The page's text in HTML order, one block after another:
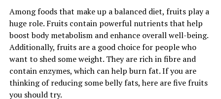
Among foods that make up a balanced diet, fruits play a
huge role. Fruits contain powerful nutrients that help
boost body metabolism and enhance overall well-being.
Additionally, fruits are a good choice for people who
want to shed some weight. They are rich in fibre and
contain enzymes, which can help burn fat. If you are
thinking of reducing some belly fats, here are five fruits
you should try.